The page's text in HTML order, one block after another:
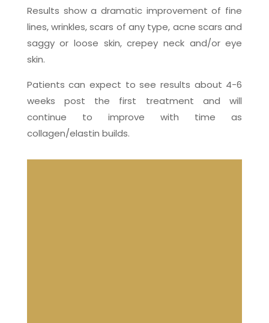
Results show a dramatic improvement of fine
lines, wrinkles, scars of any type, acne scars and
saggy or loose skin, crepey neck and/or eye
skin.
Patients can expect to see results about 4-6
weeks post the first treatment and will
continue to improve with time as
collagen/elastin builds.